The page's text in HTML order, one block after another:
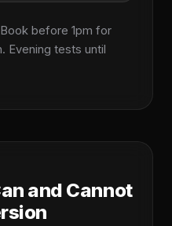
Book before 1pm for
Evening tests until
and Cannot